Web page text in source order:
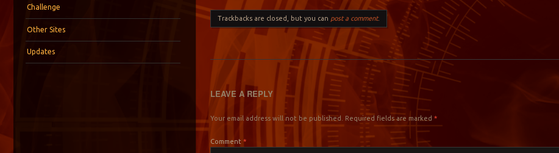
Challenge
Other Sites
Updates
Trackbacks are closed, but you can post a comment.
LEAVE A REPLY
Your email address will not be published. Required fields are marked*
Comment*